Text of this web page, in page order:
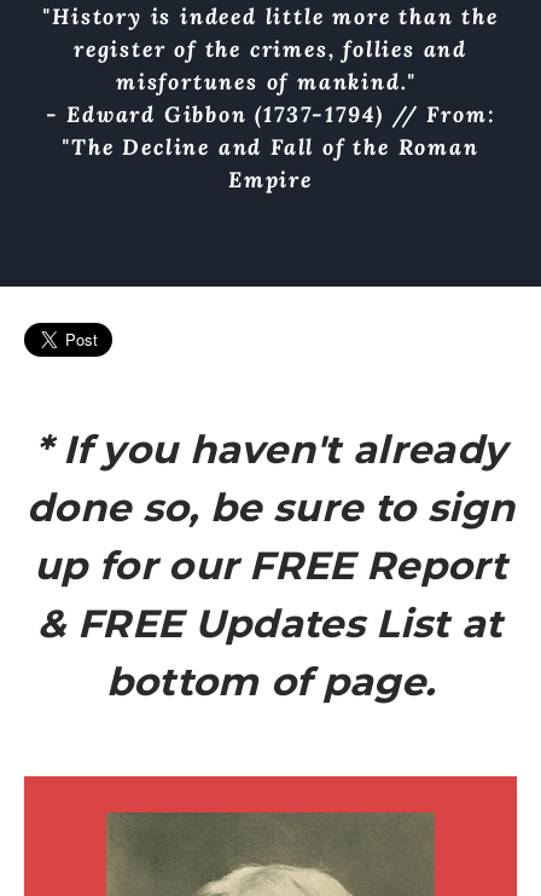
"History is indeed little more than the
register of the crimes, follies and
misfortunes of mankind."
- Edward Gibbon (1737-1794) // From:
"The Decline and Fall of the Roman
Empire
* If you haven't already
done so, be sure to sign
up for our FREE Report
& FREE Updates List at
bottom of page.